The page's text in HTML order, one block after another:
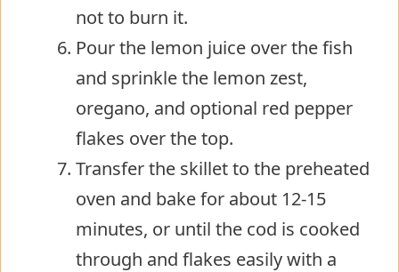
not to burn it.
Pour the lemon juice over the fish
and sprinkle the lemon zest,
oregano, and optional red pepper
flakes over the top.
Transfer the skillet to the preheated
oven and bake for about 12-15
minutes, or until the cod is cooked
through and flakes easily with a